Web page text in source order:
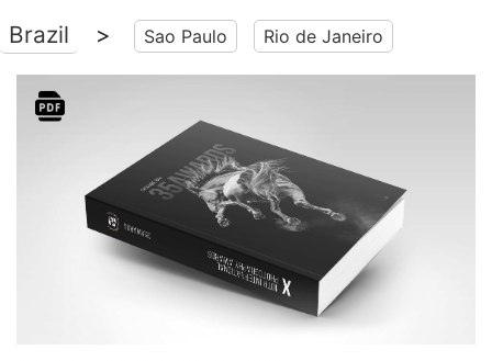
Brazil > Sao Paulo Rio de Janeiro